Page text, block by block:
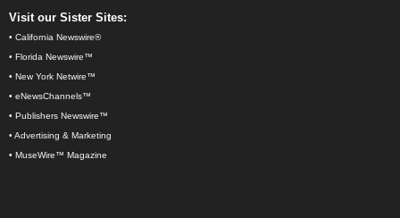
Visit our Sister Sites:
• California Newswire®
• Florida Newswire™
• New York Netwire™
• eNewsChannels™
• Publishers Newswire™
• Advertising & Marketing
• MuseWire™ Magazine